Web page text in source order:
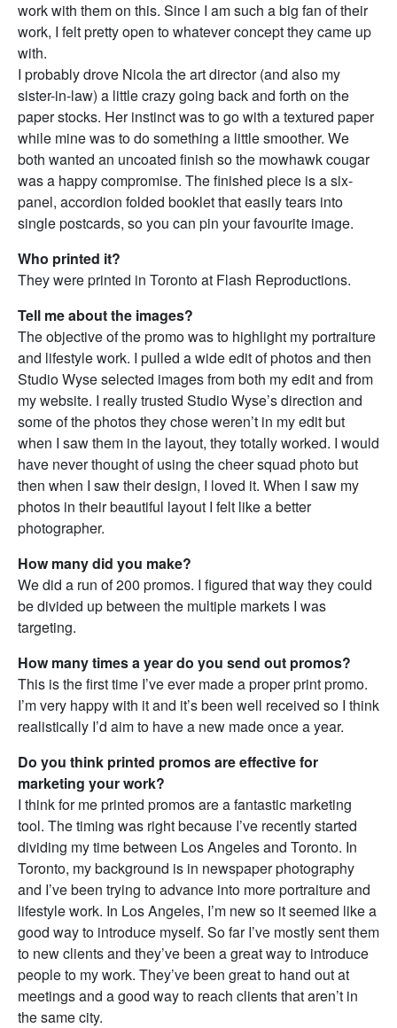
work with them on this. Since I am such a big fan of their
work, I felt pretty open to whatever concept they came up
with.
I probably drove Nicola the art director (and also my
sister-in-law) a little crazy going back and forth on the
paper stocks. Her instinct was to go with a textured paper
while mine was to do something a little smoother. We
both wanted an uncoated finish so the mowhawk cougar
was a happy compromise. The finished piece is a six-
panel, accordion folded booklet that easily tears into
single postcards, so you can pin your favourite image.
Who printed it?
They were printed in Toronto at Flash Reproductions.
Tell me about the images?
The objective of the promo was to highlight my portraiture
and lifestyle work. I pulled a wide edit of photos and then
Studio Wyse selected images from both my edit and from
my website. I really trusted Studio Wyse’s direction and
some of the photos they chose weren’t in my edit but
when I saw them in the layout, they totally worked. I would
have never thought of using the cheer squad photo but
then when I saw their design, I loved it. When I saw my
photos in their beautiful layout I felt like a better
photographer.
How many did you make?
We did a run of 200 promos. I figured that way they could
be divided up between the multiple markets I was
targeting.
How many times a year do you send out promos?
This is the first time I’ve ever made a proper print promo.
I’m very happy with it and it’s been well received so I think
realistically I’d aim to have a new made once a year.
Do you think printed promos are effective for
marketing your work?
I think for me printed promos are a fantastic marketing
tool. The timing was right because I’ve recently started
dividing my time between Los Angeles and Toronto. In
Toronto, my background is in newspaper photography
and I’ve been trying to advance into more portraiture and
lifestyle work. In Los Angeles, I’m new so it seemed like a
good way to introduce myself. So far I’ve mostly sent them
to new clients and they’ve been a great way to introduce
people to my work. They’ve been great to hand out at
meetings and a good way to reach clients that aren’t in
the same city.